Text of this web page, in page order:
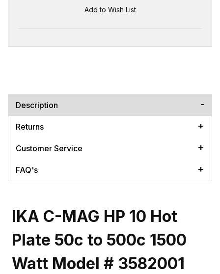
Description
Returns
Customer Service
FAQ's
IKA C-MAG HP 10 Hot
Plate 50c to 500c 1500
Watt Model # 3582001